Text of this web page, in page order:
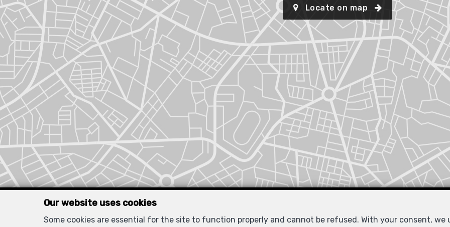
Locate on map
Our website uses cookies
Some cookies are essential for the site to function properly and cannot be refused. With your consent, we